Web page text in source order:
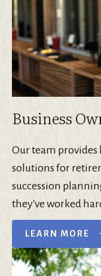
Business
Our team provides
solutions for
succession
they've worked
LEARN MORE